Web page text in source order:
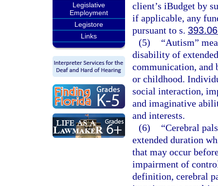
Legislative
Employment
Legistore
Links
client’s iBudget by
if applicable, any
pursuant to s.
(5)
“Autism”
disability of
communication, and
or childhood.
social interaction,
and imaginative
and interests.
(6)
“Cerebral
extended duration
that may occur
impairment of
definition, cerebral